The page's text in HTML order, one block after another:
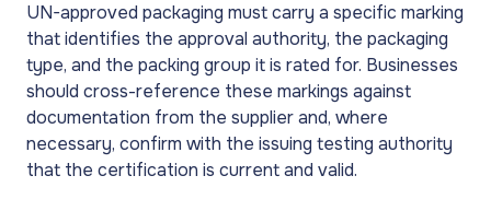
UN-approved packaging must carry a specific marking
that identifies the approval authority, the packaging
type, and the packing group it is rated for. Businesses
should cross-reference these markings against
documentation from the supplier and, where
necessary, confirm with the issuing testing authority
that the certification is current and valid.